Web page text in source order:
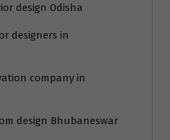
design Odisha
designers in
company in
design Bhubaneswar